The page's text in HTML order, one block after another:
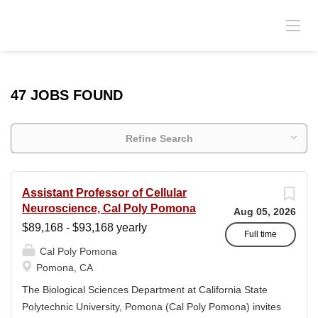
47 JOBS FOUND
Refine Search
Aug 05, 2026
Full time
Assistant Professor of Cellular
Neuroscience, Cal Poly Pomona
$89,168 - $93,168 yearly
Cal Poly Pomona
Pomona, CA
The Biological Sciences Department at California State
Polytechnic University, Pomona (Cal Poly Pomona) invites